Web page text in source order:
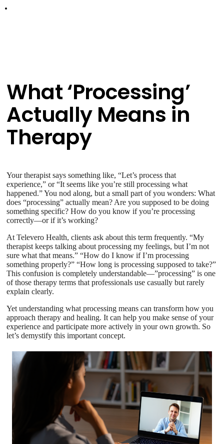
What ‘Processing’
Actually Means in
Therapy
Your therapist says something like, “Let’s process that
experience,” or “It seems like you’re still processing what
happened.” You nod along, but a small part of you wonders: What
does “processing” actually mean? Are you supposed to be doing
something specific? How do you know if you’re processing
correctly—or if it’s working?
At Televero Health, clients ask about this term frequently. “My
therapist keeps talking about processing my feelings, but I’m not
sure what that means.” “How do I know if I’m processing
something properly?” “How long is processing supposed to take?”
This confusion is completely understandable—”processing” is one
of those therapy terms that professionals use casually but rarely
explain clearly.
Yet understanding what processing means can transform how you
approach therapy and healing. It can help you make sense of your
experience and participate more actively in your own growth. So
let’s demystify this important concept.